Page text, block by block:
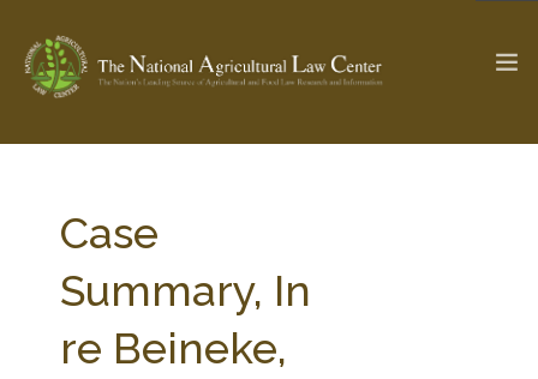
Check out...
SEARCH SITE
Case
Summary, In
re Beineke,